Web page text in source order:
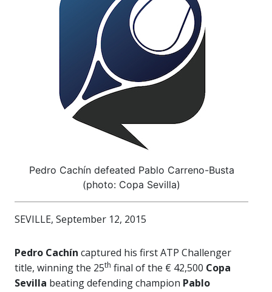
Pedro Cachín defeated Pablo Carreno-Busta
(photo: Copa Sevilla)
SEVILLE, September 12, 2015
Pedro Cachín captured his first ATP Challenger
title, winning the 25th final of the € 42,500 Copa
Sevilla beating defending champion Pablo